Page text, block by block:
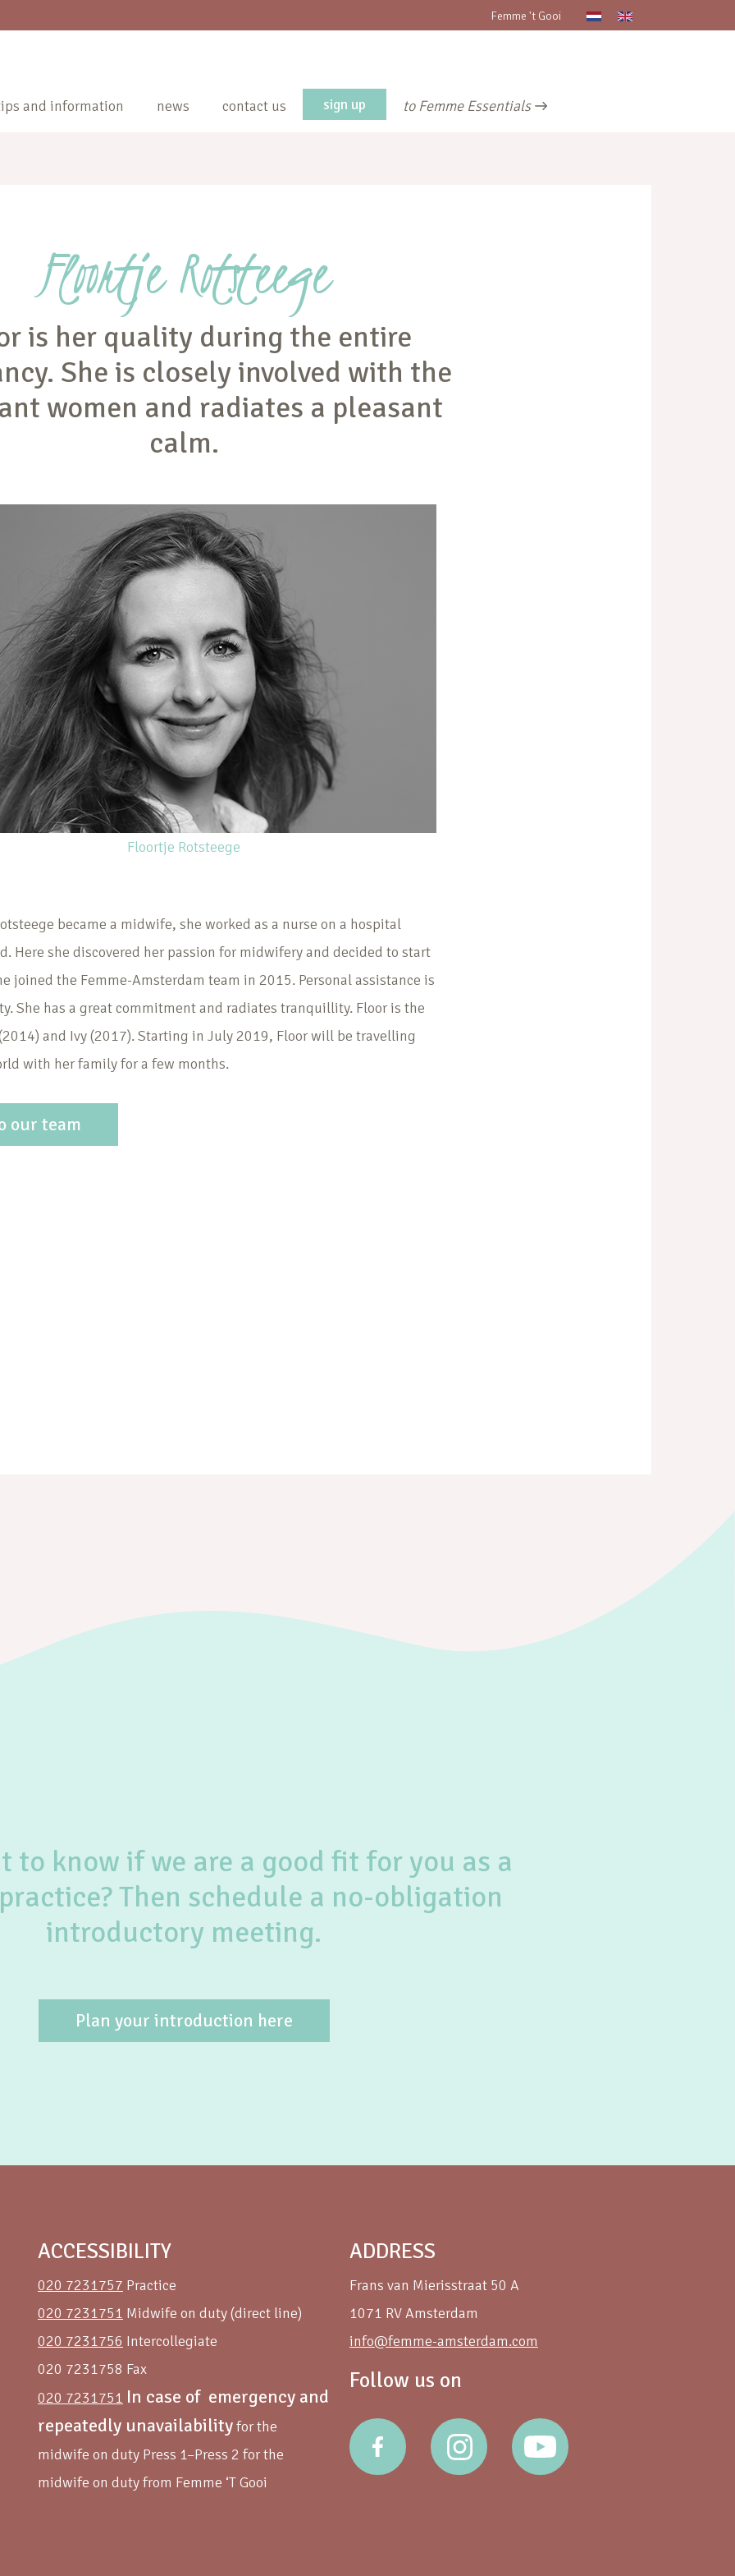
Femme 't Gooi
and information news contact us sign up to Femme Essentials
Floortje Rotsteege
is her quality during the entire
She is closely involved with the
women and radiates a pleasant
calm.
Floortje Rotsteege
became a midwife, she worked as a nurse on a hospital
Here she discovered her passion for midwifery and decided to start
joined the Femme-Amsterdam team in 2015. Personal assistance is
She has a great commitment and radiates tranquillity. Floor is the
and Ivy (2017). Starting in July 2019, Floor will be travelling
with her family for a few months.
our team
to know if we are a good fit for you as a
Then schedule a no-obligation
introductory meeting.
Plan your introduction here
ACCESSIBILITY
020 7231757 Practice
020 7231751 Midwife on duty (direct line)
020 7231756 Intercollegiate
020 7231758 Fax
020 7231751 In case of emergency and
repeatedly unavailabilityfor the
midwife on duty Press 1–Press 2 for the
midwife on duty from Femme ‘T Gooi
ADDRESS
Frans van Mierisstraat 50 A
1071 RV Amsterdam
info@femme-amsterdam.com
Follow us on